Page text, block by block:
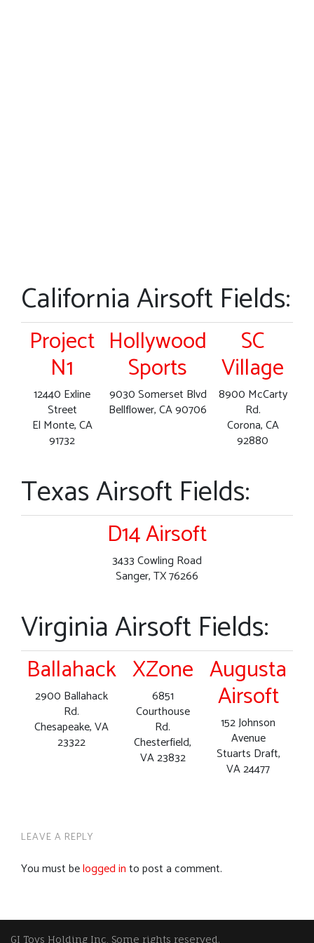
California Airsoft Fields:
Project
N1
12440 Exline
Street
El Monte, CA
91732
Hollywood
Sports
9030 Somerset Blvd
Bellflower, CA 90706
SC
Village
8900 McCarty
Rd.
Corona, CA
92880
Texas Airsoft Fields:
D14 Airsoft
3433 Cowling Road
Sanger, TX 76266
Virginia Airsoft Fields:
Ballahack
2900 Ballahack
Rd.
Chesapeake, VA
23322
XZone
6851
Courthouse
Rd.
Chesterfield,
VA 23832
Augusta
Airsoft
152 Johnson
Avenue
Stuarts Draft,
VA 24477
LEAVE A REPLY
You must belogged into post a comment.
GI Toys Holding Inc, Some rights reserved.